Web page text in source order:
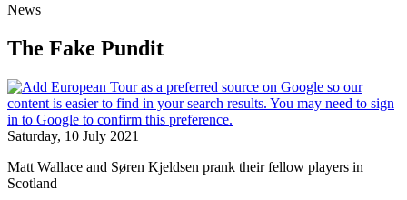
News
The Fake Pundit
Saturday, 10 July 2021
Matt Wallace and Søren Kjeldsen prank their fellow players in
Scotland